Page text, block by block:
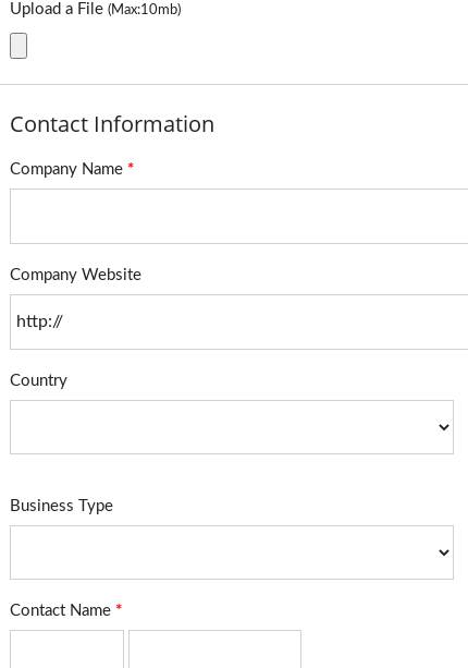
Upload a File (Max:10mb)
Contact Information
Company Name *
Company Website
Country
Business Type
Contact Name *